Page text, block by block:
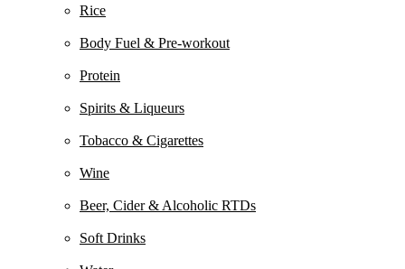
Rice
Body Fuel & Pre-workout
Protein
Spirits & Liqueurs
Tobacco & Cigarettes
Wine
Beer, Cider & Alcoholic RTDs
Soft Drinks